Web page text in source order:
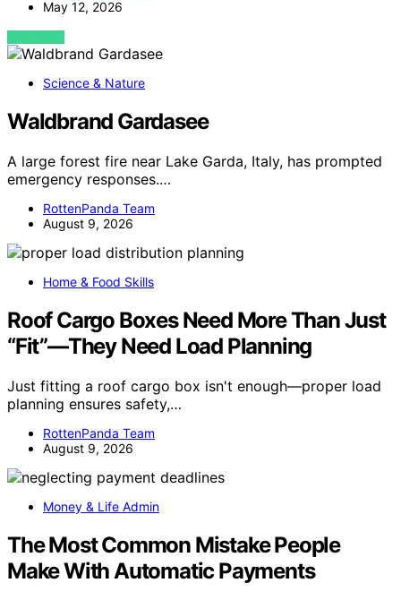
May 12, 2026
VIEW POST
Science & Nature
Waldbrand Gardasee
A large forest fire near Lake Garda, Italy, has prompted
emergency responses.…
RottenPanda Team
August 9, 2026
Home & Food Skills
Roof Cargo Boxes Need More Than Just
“Fit”—They Need Load Planning
Just fitting a roof cargo box isn't enough—proper load
planning ensures safety,…
RottenPanda Team
August 9, 2026
Money & Life Admin
The Most Common Mistake People
Make With Automatic Payments